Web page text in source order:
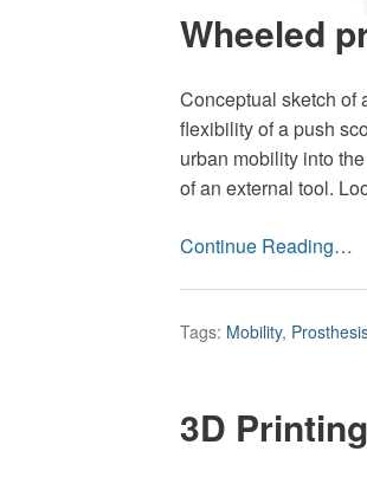
Wheeled
Conceptual sketch of
flexibility of a push
urban mobility into
of an external tool.
Continue Reading…
Tags: Mobility,
3D Printing